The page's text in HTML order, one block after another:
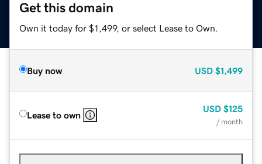
Get this domain
Own it today for $1,499, or select Lease to Own.
Buy now USD $1,499
Lease to own
USD $125
/ month